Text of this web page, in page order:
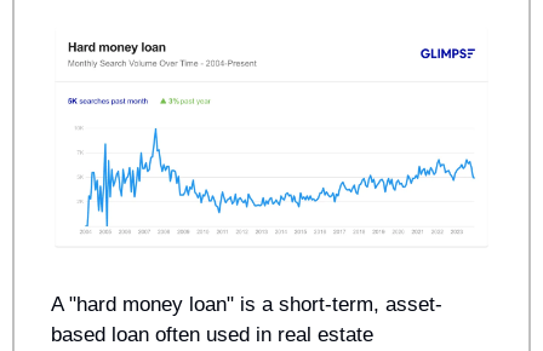
A "hard money loan" is a short-term, asset-
based loan often used in real estate